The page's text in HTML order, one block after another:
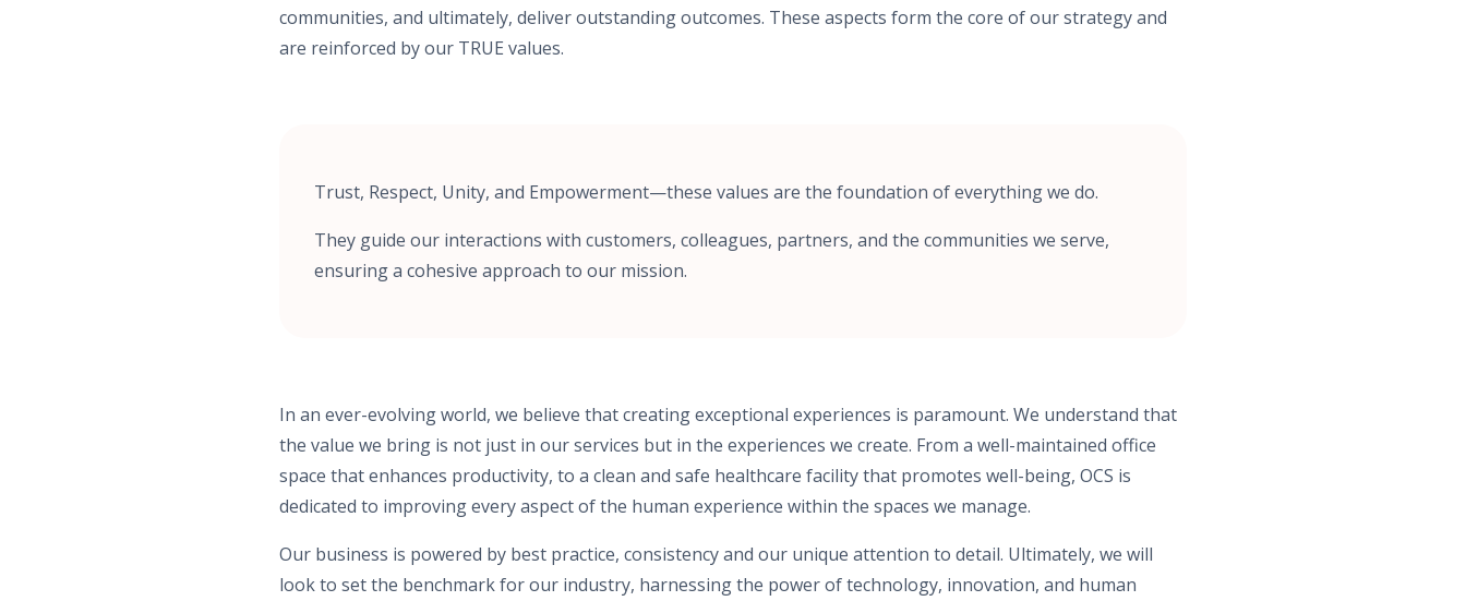
communities, and ultimately, deliver outstanding outcomes. These aspects form the core of our strategy and
are reinforced by our TRUE values.
Trust, Respect, Unity, and Empowerment—these values are the foundation of everything we do.
They guide our interactions with customers, colleagues, partners, and the communities we serve,
ensuring a cohesive approach to our mission.
In an ever-evolving world, we believe that creating exceptional experiences is paramount. We understand that
the value we bring is not just in our services but in the experiences we create. From a well-maintained office
space that enhances productivity, to a clean and safe healthcare facility that promotes well-being, OCS is
dedicated to improving every aspect of the human experience within the spaces we manage.
Our business is powered by best practice, consistency and our unique attention to detail. Ultimately, we will
look to set the benchmark for our industry, harnessing the power of technology, innovation, and human